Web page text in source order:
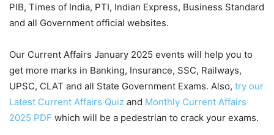
PIB, Times of India, PTI, Indian Express, Business Standard
and all Government official websites.
Our Current Affairs January 2025 events will help you to
get more marks in Banking, Insurance, SSC, Railways,
UPSC, CLAT and all State Government Exams. Also, try our
Latest Current Affairs Quiz and Monthly Current Affairs
2025 PDF which will be a pedestrian to crack your exams.